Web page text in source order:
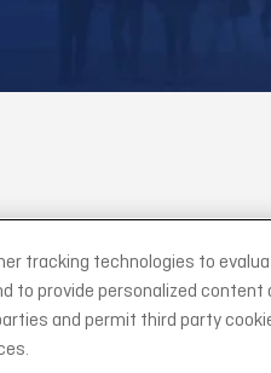
©2026 Centene Community
tracking technologies to
provide personalized content
and permit third party